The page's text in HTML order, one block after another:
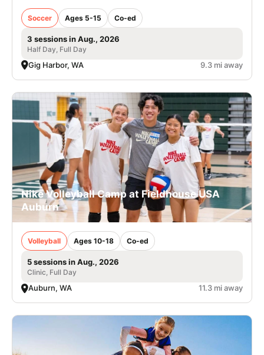
Soccer Ages 5-15 Co-ed
3 sessions in Aug., 2026
Half Day, Full Day
Gig Harbor, WA 9.3 mi away
Nike Volleyball Camp at Fieldhouse USA
Auburn
Volleyball Ages 10-18 Co-ed
5 sessions in Aug., 2026
Clinic, Full Day
Auburn, WA 11.3 mi away